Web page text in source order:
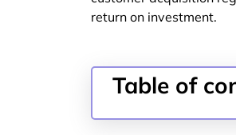
return on investment.
Table of